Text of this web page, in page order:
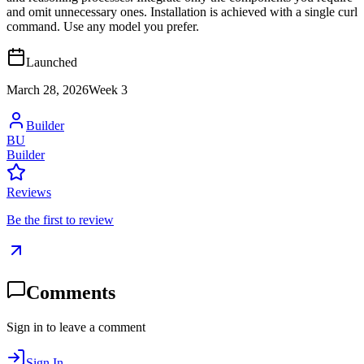
and omit unnecessary ones. Installation is achieved with a single curl
command. Use any model you prefer.
Launched
March 28, 2026Week 3
Builder
BU
Builder
Reviews
Be the first to review
Comments
Sign in to leave a comment